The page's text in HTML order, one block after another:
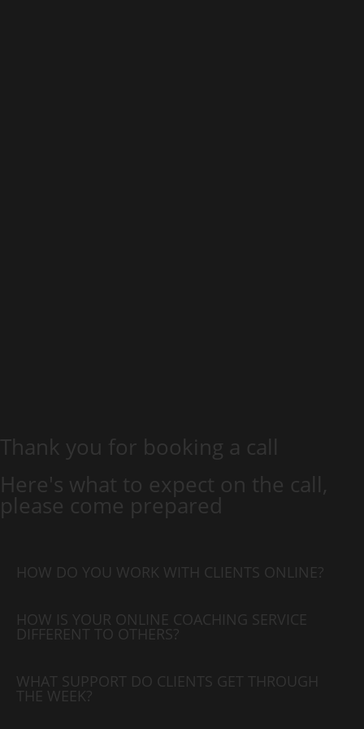
Thank you for booking a call
Here's what to expect on the call,
please come prepared
HOW DO YOU WORK WITH CLIENTS ONLINE?
HOW IS YOUR ONLINE COACHING SERVICE
DIFFERENT TO OTHERS?
WHAT SUPPORT DO CLIENTS GET THROUGH
THE WEEK?